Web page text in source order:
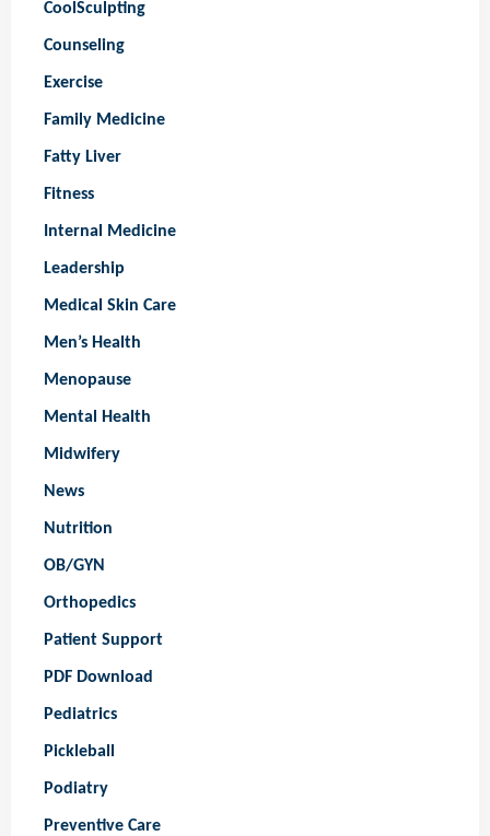
CoolSculpting
Counseling
Exercise
Family Medicine
Fatty Liver
Fitness
Internal Medicine
Leadership
Medical Skin Care
Men’s Health
Menopause
Mental Health
Midwifery
News
Nutrition
OB/GYN
Orthopedics
Patient Support
PDF Download
Pediatrics
Pickleball
Podiatry
Preventive Care